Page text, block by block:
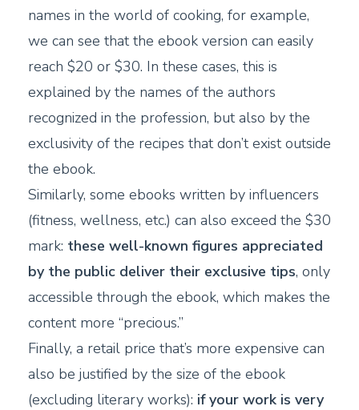
names in the world of cooking, for example,
we can see that the ebook version can easily
reach $20 or $30. In these cases, this is
explained by the names of the authors
recognized in the profession, but also by the
exclusivity of the recipes that don’t exist outside
the ebook.
Similarly, some ebooks written by influencers
(fitness, wellness, etc.) can also exceed the $30
mark: these well-known figures appreciated
by the public deliver their exclusive tips, only
accessible through the ebook, which makes the
content more “precious.”
Finally, a retail price that’s more expensive can
also be justified by the size of the ebook
(excluding literary works): if your work is very